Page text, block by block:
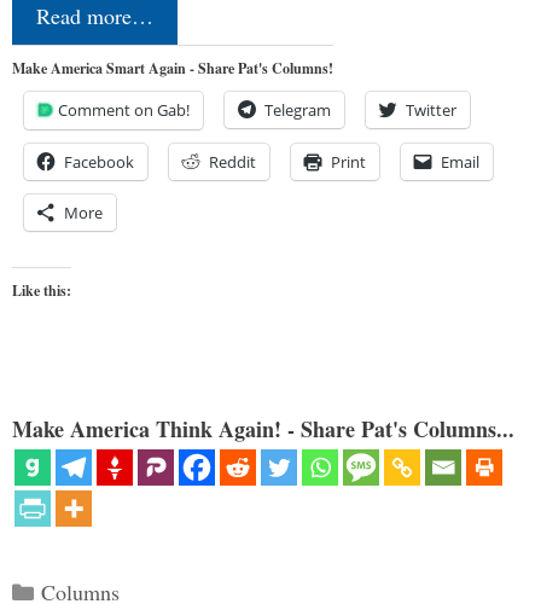
Read more…
Make America Smart Again - Share Pat's Columns!
Comment on Gab! Telegram Twitter
Facebook Reddit Print Email
More
Like this:
Make America Think Again! - Share Pat's Columns...
Categories
Columns